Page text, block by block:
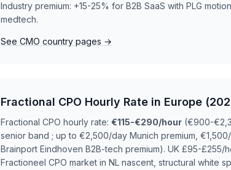
Industry premium: +15-25% for B2B SaaS with PLG
medtech.
See CMO country pages →
Fractional CPO Hourly Rate in Europe
Fractional CPO hourly rate: €115-€290/hour (€900-
senior band ; up to €2,500/day Munich premium,
Brainport Eindhoven B2B-tech premium). UK £95-£255/
Fractioneel CPO market in NL nascent, structural white